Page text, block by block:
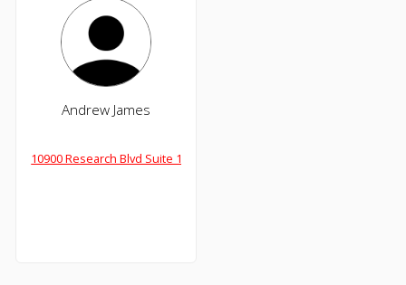
Andrew James
10900 Research Blvd Suite 160-C, Austin,TX